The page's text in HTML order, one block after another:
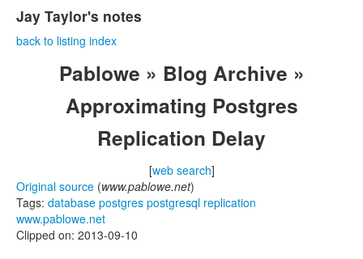
Jay Taylor's notes
back to listing index
Pablowe » Blog Archive »
Approximating Postgres
Replication Delay
[web search]
Original source (www.pablowe.net)
Tags: database postgres postgresql replication
www.pablowe.net
Clipped on: 2013-09-10